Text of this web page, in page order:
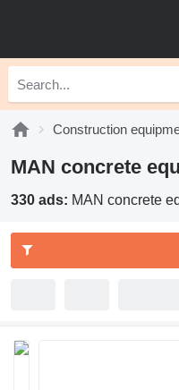
Construction
MAN concrete
330 ads: MAN concrete